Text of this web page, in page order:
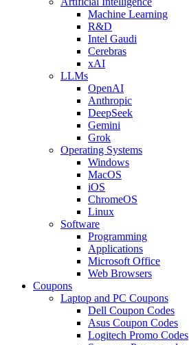
Machine Learning
R&D
Intel Gaudi
Cerebras
xAI
LLMs
OpenAI
Anthropic
DeepSeek
Gemini
Grok
Operating Systems
Windows
MacOS
iOS
ChromeOS
Linux
Software
Programming
Applications
Microsoft Office
Web Browsers
Coupons
Laptop and PC Coupons
Dell Coupon Codes
Asus Coupon Codes
Logitech Promo Codes